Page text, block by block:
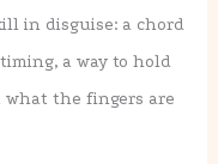
in disguise: a chord
a way to hold
the fingers are